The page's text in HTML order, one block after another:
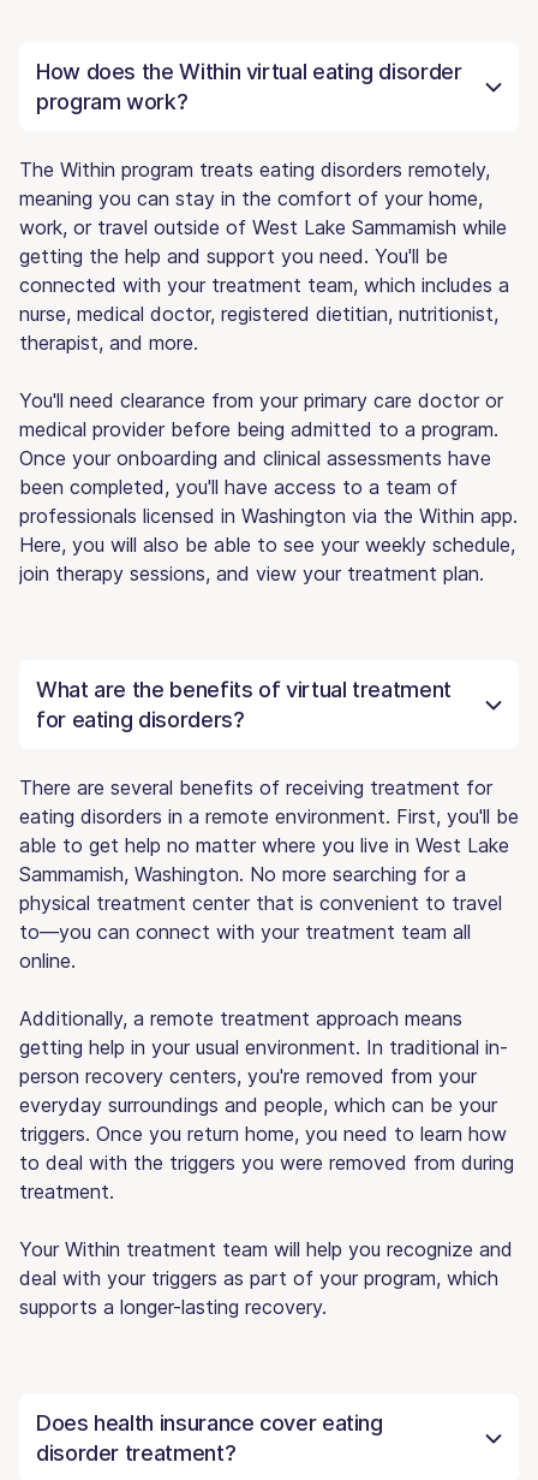
How does the Within virtual eating disorder
program work?
The Within program treats eating disorders remotely,
meaning you can stay in the comfort of your home,
work, or travel outside of West Lake Sammamish while
getting the help and support you need. You'll be
connected with your treatment team, which includes a
nurse, medical doctor, registered dietitian, nutritionist,
therapist, and more.
You'll need clearance from your primary care doctor or
medical provider before being admitted to a program.
Once your onboarding and clinical assessments have
been completed, you'll have access to a team of
professionals licensed in Washington via the Within app.
Here, you will also be able to see your weekly schedule,
join therapy sessions, and view your treatment plan.
What are the benefits of virtual treatment
for eating disorders?
There are several benefits of receiving treatment for
eating disorders in a remote environment. First, you'll be
able to get help no matter where you live in West Lake
Sammamish, Washington. No more searching for a
physical treatment center that is convenient to travel
to—you can connect with your treatment team all
online.
Additionally, a remote treatment approach means
getting help in your usual environment. In traditional in-
person recovery centers, you're removed from your
everyday surroundings and people, which can be your
triggers. Once you return home, you need to learn how
to deal with the triggers you were removed from during
treatment.
Your Within treatment team will help you recognize and
deal with your triggers as part of your program, which
supports a longer-lasting recovery.
Does health insurance cover eating
disorder treatment?